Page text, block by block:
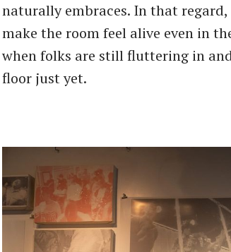
naturally embraces. In that
make the room feel alive even in
when folks are still fluttering in
floor just yet.